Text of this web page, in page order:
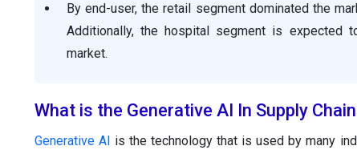
By end-user, the retail segment dominated the
Additionally, the hospital segment is
market.
What is the Generative AI In Supply
Generative AI is the technology that is used by many